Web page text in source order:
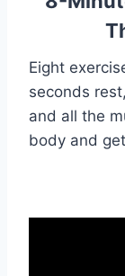
Eight
seconds
and all the
body and